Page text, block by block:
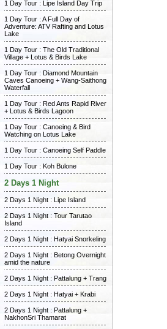
1 Day Tour : Lipe Island Day Trip
1 Day Tour : A Full Day of
Adventure: ATV Rafting and Lotus
Lake
1 Day Tour : The Old Traditional
Village + Lotus & Birds Lake
1 Day Tour : Diamond Mountain
Caves Canoeing + Wang-Saithong
Waterfall
1 Day Tour : Red Ants Rapid River
+ Lotus & Birds Lagoon
1 Day Tour : Canoeing & Bird
Watching on Lotus Lake
1 Day Tour : Canoeing Self Paddle
1 Day Tour : Koh Bulone
2 Days 1 Night
2 Days 1 Night : Lipe Island
2 Days 1 Night : Tour Tarutao
Island
2 Days 1 Night : Hatyai Snorkeling
2 Days 1 Night : Betong Overnight
amid the nature
2 Days 1 Night : Pattalung + Trang
2 Days 1 Night : Hatyai + Krabi
2 Days 1 Night : Pattalung +
NakhonSri Thamarat